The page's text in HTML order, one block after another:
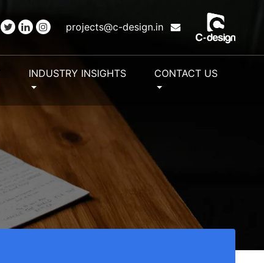
projects@c-design.in
INDUSTRY INSIGHTS CONTACT US